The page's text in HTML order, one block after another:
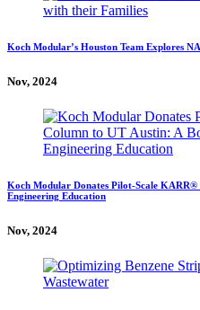
Koch Modular’s Houston Team Explores
Nov, 2024
Koch Modular Donates Pilot-Scale
Engineering Education
Nov, 2024